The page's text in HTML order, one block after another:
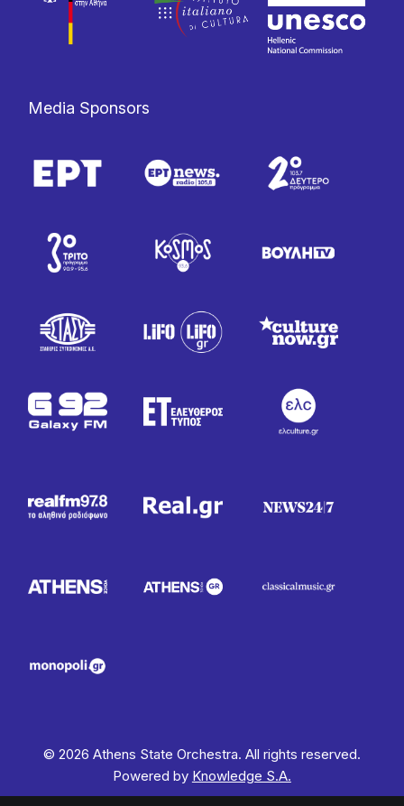
Media Sponsors
© 2026 Athens State Orchestra. All rights reserved.
Powered by Knowledge S.A.